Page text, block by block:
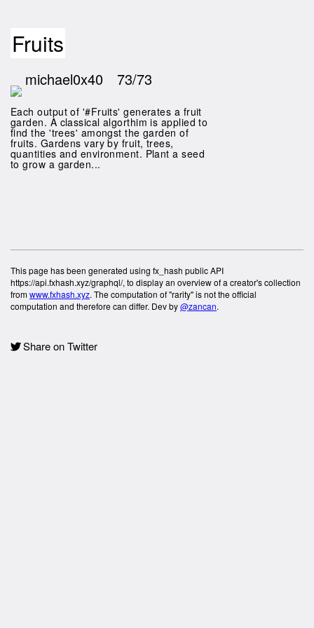
Fruits
michael0x40 73/73
Each output of '#Fruits' generates a fruit
garden. A classical algorthim is applied to
find the 'trees' amongst the garden of
fruits. Gardens vary by fruit, trees,
quantities and environment. Plant a seed
to grow a garden...
This page has been generated using fx_hash public API
https://api.fxhash.xyz/graphql/, to display an overview of a creator's collection
fromwww.fxhash.xyz. The computation of "rarity" is not the official
computation and therefore can differ. Dev by@zancan.
Share on Twitter